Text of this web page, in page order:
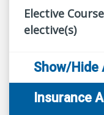
Elective
elective(s)
Show/Hide
Insurance